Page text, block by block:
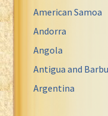
American Samoa
Andorra
Angola
Antigua and
Argentina